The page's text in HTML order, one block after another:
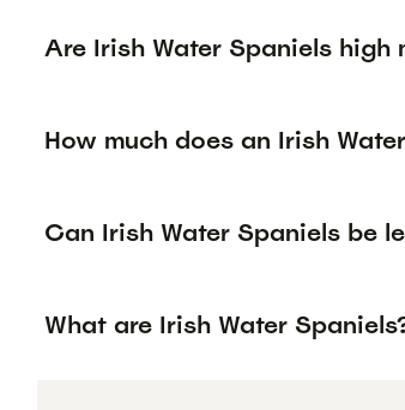
Are Irish Water Spaniels high
How much does an Irish
Can Irish Water Spaniels be
What are Irish Water